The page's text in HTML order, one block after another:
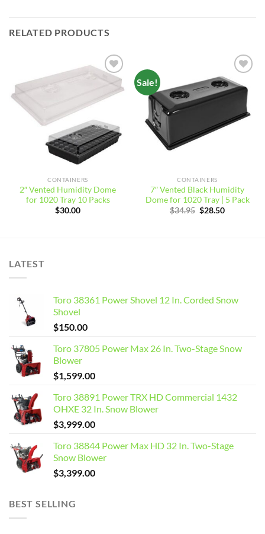
RELATED PRODUCTS
CONTAINERS
2″ Vented Humidity Dome
for 1020 Tray 10 Packs
$30.00
Sale!
Add to
wishlist
CONTAINERS
7″ Vented Black Humidity
Dome for 1020 Tray | 5 Pack
$34.95 Original
$28.50Current
LATEST
Toro 38361 Power Shovel 12 In. Corded Snow
Shovel
$150.00
Toro 37805 Power Max 26 In. Two-Stage Snow
Blower
$1,599.00
Toro 38891 Power TRX HD Commercial 1432
OHXE 32 In. Snow Blower
$3,999.00
Toro 38844 Power Max HD 32 In. Two-Stage
Snow Blower
$3,399.00
BEST SELLING